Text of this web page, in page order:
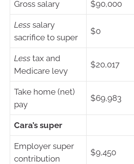
Gross salary $90,000
Less salary
sacrifice to super
$0
Less tax and
Medicare levy
$20,017
Take home (net)
pay
$69,983
Cara’s super
Employer super
contribution
$9,450